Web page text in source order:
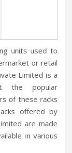
units used to
or retail
Limited is a
the popular
of these racks
offered by
are made
in various